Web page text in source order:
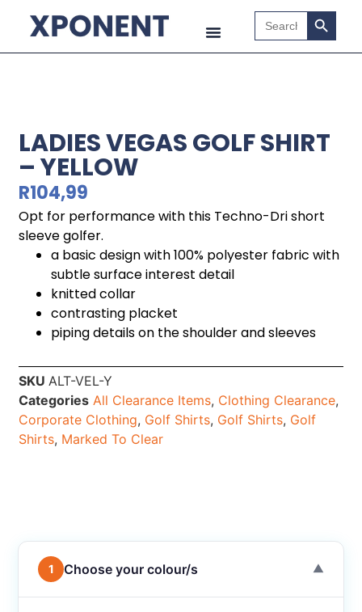
Search
for:
Search
LADIES VEGAS GOLF SHIRT
– YELLOW
R104,99
Opt for performance with this Techno-Dri short
sleeve golfer.
a basic design with 100% polyester fabric with
subtle surface interest detail
knitted collar
contrasting placket
piping details on the shoulder and sleeves
SKUALT-VEL-Y
Categories All Clearance Items, Clothing Clearance,
Corporate Clothing, Golf Shirts, Golf Shirts, Golf
Shirts, Marked To Clear
1 Choose your colour/s ▼